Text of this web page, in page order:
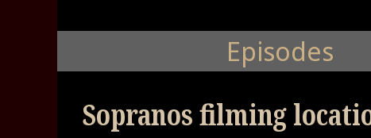
Episodes
Sopranos filming